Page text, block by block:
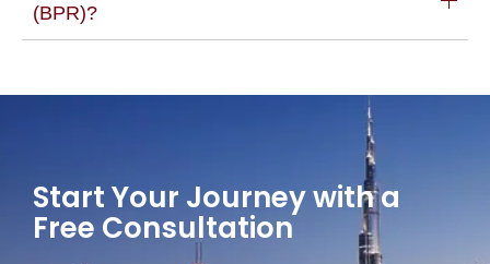
(BPR)?
Start Your Journey with a
Free Consultation